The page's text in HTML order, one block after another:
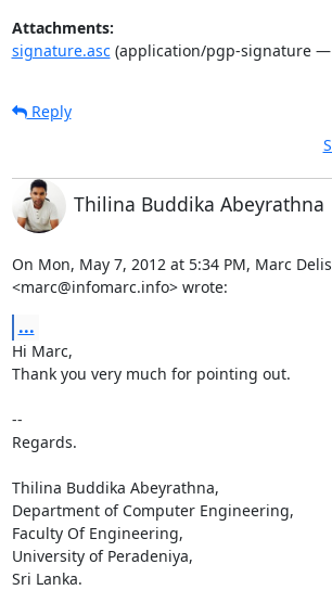
Attachments:
signature.asc(application/pgp-signature —
Reply
Thilina Buddika Abeyrathna
On Mon, May 7, 2012 at 5:34 PM, Marc
<marc@infomarc.info> wrote:
...
Hi Marc,
Thank you very much for pointing out.
--
Regards.
Thilina Buddika Abeyrathna,
Department of Computer Engineering,
Faculty Of Engineering,
University of Peradeniya,
Sri Lanka.